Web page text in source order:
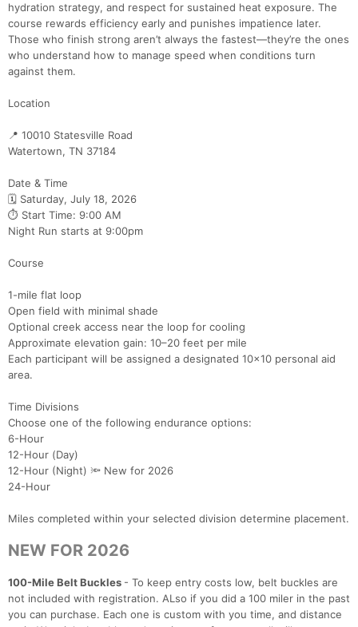
hydration strategy, and respect for sustained heat exposure. The
course rewards efficiency early and punishes impatience later.
Those who finish strong aren’t always the fastest—they’re the ones
who understand how to manage speed when conditions turn
against them.
Location
📍 10010 Statesville Road
Watertown, TN 37184
Date & Time
🗓 Saturday, July 18, 2026
⏱ Start Time: 9:00 AM
Night Run starts at 9:00pm
Course
1-mile flat loop
Open field with minimal shade
Optional creek access near the loop for cooling
Approximate elevation gain: 10–20 feet per mile
Each participant will be assigned a designated 10x10 personal aid
area.
Time Divisions
Choose one of the following endurance options:
6-Hour
12-Hour (Day)
12-Hour (Night) 🔦 New for 2026
24-Hour
Miles completed within your selected division determine placement.
NEW FOR 2026
100-Mile Belt Buckles - To keep entry costs low, belt buckles are
not included with registration. ALso if you did a 100 miler in the past
you can purchase. Each one is custom with you time, and distance